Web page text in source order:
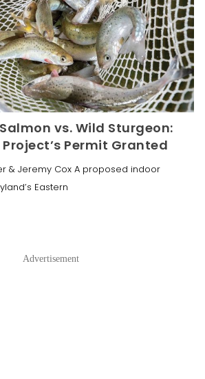
vs. Wild Sturgeon:
Permit Granted
& Jeremy Cox A proposed indoor
Eastern
Advertisement